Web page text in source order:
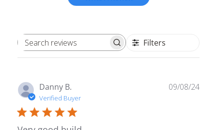
Search reviews Filters
Danny B.
Verified Buyer
09/08/24